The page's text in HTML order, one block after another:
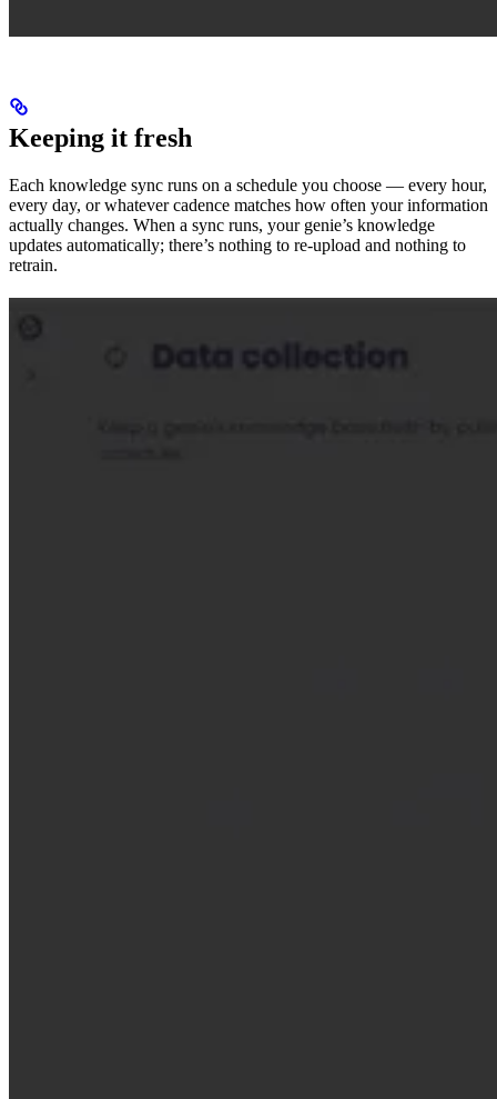
Keeping it fresh
Each knowledge sync runs on a schedule you choose — every hour,
every day, or whatever cadence matches how often your information
actually changes. When a sync runs, your genie’s knowledge
updates automatically; there’s nothing to re-upload and nothing to
retrain.